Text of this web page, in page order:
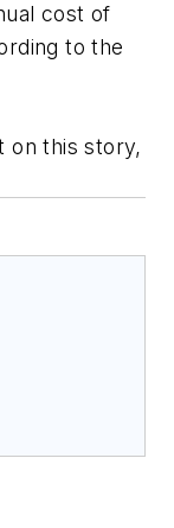
cost of
to the
on this story,